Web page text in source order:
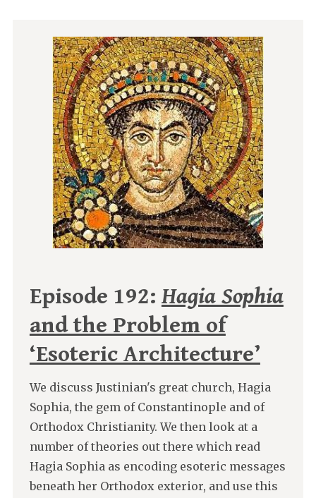
Episode 192: Hagia Sophia
and the Problem of
‘Esoteric Architecture’
We discuss Justinian's great church, Hagia
Sophia, the gem of Constantinople and of
Orthodox Christianity. We then look at a
number of theories out there which read
Hagia Sophia as encoding esoteric messages
beneath her Orthodox exterior, and use this